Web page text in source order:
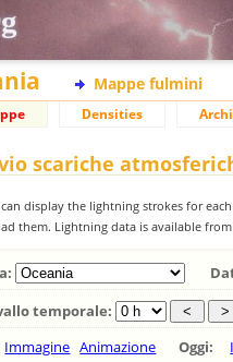
Mappe fulmini
Densities
scariche
display the lightning strokes for
them. Lightning data is available from
temporale:
Immagine Animazione Oggi: